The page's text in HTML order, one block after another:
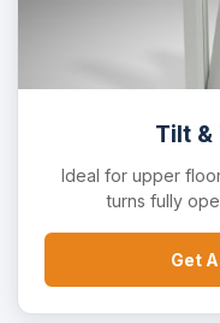
Tilt &
Ideal for upper
turns fully
Get